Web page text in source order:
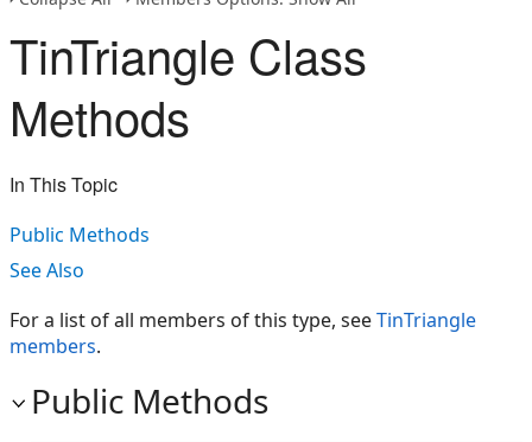
TinTriangle Class
Methods
In This Topic
Public Methods
See Also
For a list of all members of this type, seeTinTriangle
members.
Public Methods